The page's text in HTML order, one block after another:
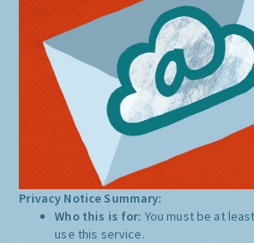
Privacy Notice Summary:
Who this is for: You must be at
use this service.